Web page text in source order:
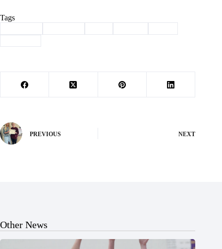
Tags
PREVIOUS NEXT
Other News